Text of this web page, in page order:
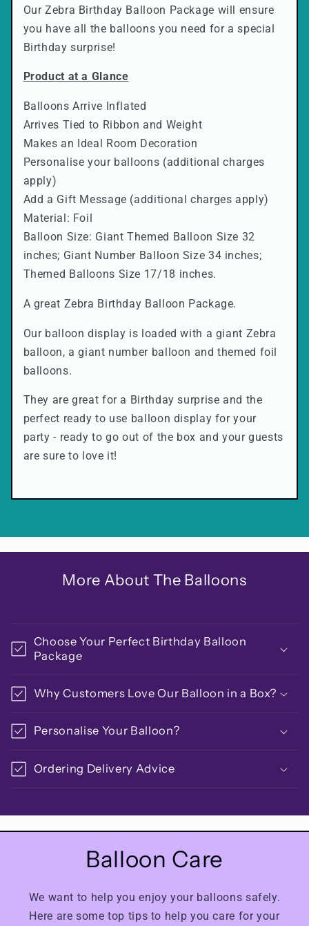
Our Zebra Birthday Balloon Package will ensure
you have all the balloons you need for a special
Birthday surprise!
Product at a Glance
Balloons Arrive Inflated
Arrives Tied to Ribbon and Weight
Makes an Ideal Room Decoration
Personalise your balloons (additional charges
apply)
Add a Gift Message (additional charges apply)
Material: Foil
Balloon Size: Giant Themed Balloon Size 32
inches; Giant Number Balloon Size 34 inches;
Themed Balloons Size 17/18 inches.
A great Zebra Birthday Balloon Package.
Our balloon display is loaded with a giant Zebra
balloon, a giant number balloon and themed foil
balloons.
They are great for a Birthday surprise and the
perfect ready to use balloon display for your
party - ready to go out of the box and your guests
are sure to love it!
More About The Balloons
Choose Your Perfect Birthday Balloon
Package
Why Customers Love Our Balloon in a Box?
Personalise Your Balloon?
Ordering Delivery Advice
Balloon Care
We want to help you enjoy your balloons safely.
Here are some top tips to help you care for your